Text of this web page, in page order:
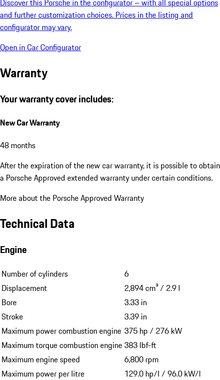
Discover this Porsche in the configurator – with all special options
and further customization choices. Prices in the listing and
configurator may vary.
Open in Car Configurator
Warranty
Your warranty cover includes:
New Car Warranty
48 months
After the expiration of the new car warranty, it is possible to obtain
a Porsche Approved extended warranty under certain conditions.
More about the Porsche Approved Warranty
Technical Data
Engine
Number of cylinders
6
Displacement
2,894 cm³ / 2.9 l
Bore
3.33 in
Stroke
3.39 in
Maximum power combustion engine 375 hp / 276 kW
Maximum torque combustion engine383 lbf-ft
Maximum engine speed
6,800 rpm
Maximum power per litre
129.0 hp/l / 96.0 kW/l